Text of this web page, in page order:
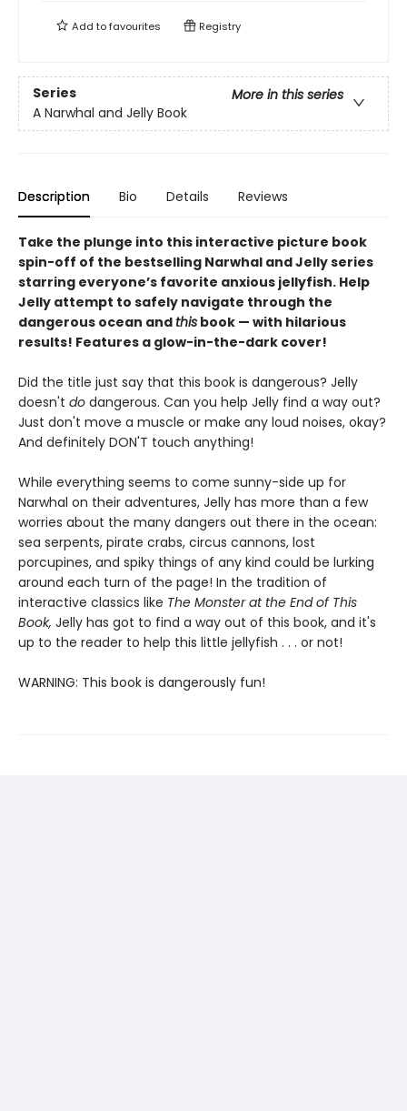
Add tofavourites Registry
Series
More in this series
A Narwhal and Jelly Book
Description Bio Details Reviews
Take the plunge into this interactive picture book
spin-off of the bestselling Narwhal and Jelly series
starring everyone’s favorite anxious jellyfish. Help
Jelly attempt to safely navigate through the
dangerous ocean andthis book — with hilarious
results! Features a glow-in-the-dark cover!
Did the title just say that this book is dangerous? Jelly
doesn't do dangerous. Can you help Jelly find a way out?
Just don't move a muscle or make any loud noises, okay?
And definitely DON'T touch anything!
While everything seems to come sunny-side up for
Narwhal on their adventures, Jelly has more than a few
worries about the many dangers out there in the ocean:
sea serpents, pirate crabs, circus cannons, lost
porcupines, and spiky things of any kind could be lurking
around each turn of the page! In the tradition of
interactive classics like The Monster at the End of This
Book, Jelly has got to find a way out of this book, and it's
up to the reader to help this little jellyfish . . . or not!
WARNING: This book is dangerously fun!